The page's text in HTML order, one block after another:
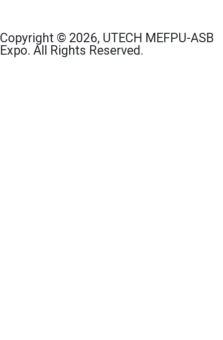
Copyright © 2026, UTECH MEFPU-ASB
Expo. All Rights Reserved.